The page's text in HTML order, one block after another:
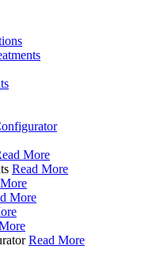
More
Read More
More
Read More